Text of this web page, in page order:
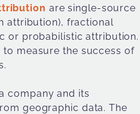
are single-source
attribution), fractional
or probabilistic attribution.
measure the success of
company and its
geographic data. The